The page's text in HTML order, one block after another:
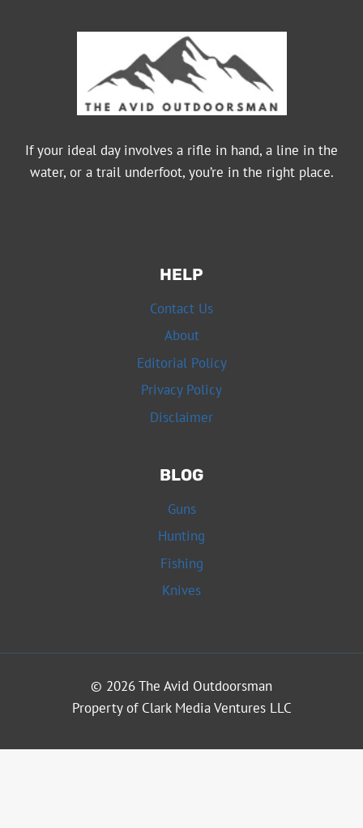
If your ideal day involves a rifle in hand, a line in the
water, or a trail underfoot, you’re in the right place.
HELP
Contact Us
About
Editorial Policy
Privacy Policy
Disclaimer
BLOG
Guns
Hunting
Fishing
Knives
© 2026 The Avid Outdoorsman
Property of Clark Media Ventures LLC